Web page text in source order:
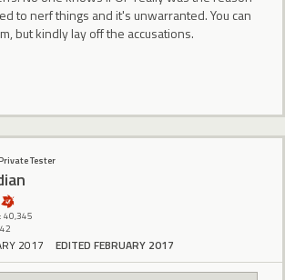
to nerf things and it's unwarranted. You can
but kindly lay off the accusations.
Tester
40,345
2017 EDITED FEBRUARY 2017